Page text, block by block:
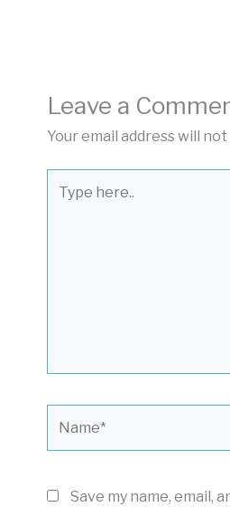
Leave a
Your email address will
here..
Save my name, email,